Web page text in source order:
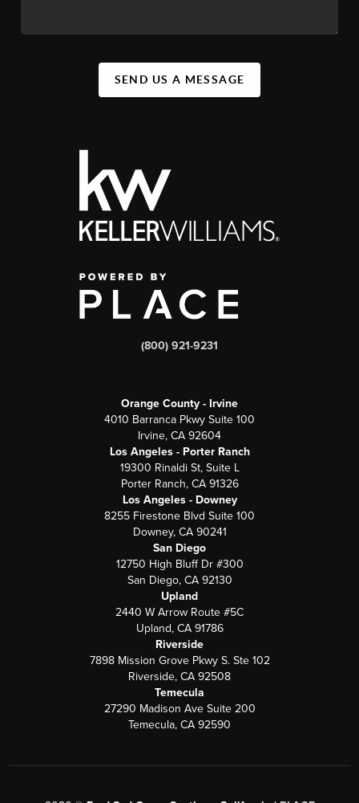
SEND US A MESSAGE
(800) 921-9231
Orange County - Irvine
4010 Barranca Pkwy Suite 100
Irvine, CA 92604
Los Angeles - Porter Ranch
19300 Rinaldi St, Suite L
Porter Ranch, CA 91326
Los Angeles - Downey
8255 Firestone Blvd Suite 100
Downey, CA 90241
San Diego
12750 High Bluff Dr #300
San Diego, CA 92130
Upland
2440 W Arrow Route #5C
Upland, CA 91786
Riverside
7898 Mission Grove Pkwy S. Ste 102
Riverside, CA 92508
Temecula
27290 Madison Ave Suite 200
Temecula, CA 92590